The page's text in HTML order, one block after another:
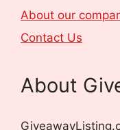
About our
Contact Us
About